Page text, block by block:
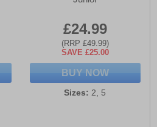
£24.99
(RRP £49.99)
SAVE £25.00
BUY NOW
Sizes: 2, 5